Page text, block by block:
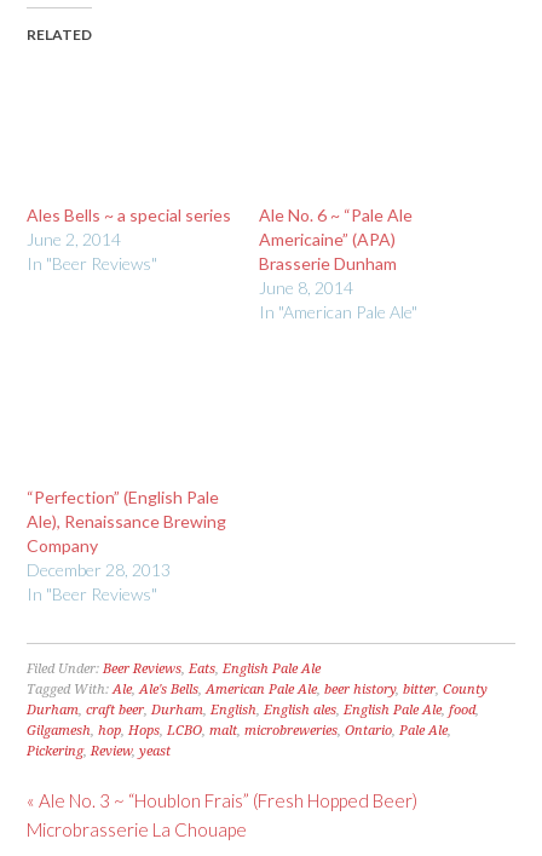
RELATED
Ales Bells ~ a special series
June 2, 2014
In "Beer Reviews"
Ale No. 6 ~ “Pale Ale
Americaine” (APA)
Brasserie Dunham
June 8, 2014
In "American Pale Ale"
“Perfection” (English Pale
Ale), Renaissance Brewing
Company
December 28, 2013
In "Beer Reviews"
Filed Under:Beer Reviews,Eats,English Pale Ale
Tagged With:Ale,Ale's Bells,American Pale Ale,beer history,bitter,County
Durham,craft beer,Durham,English,English ales,English Pale Ale,food,
Gilgamesh,hop,Hops,LCBO,malt,microbreweries,Ontario,Pale Ale,
Pickering,Review,yeast
« Ale No. 3 ~ “Houblon Frais” (Fresh Hopped Beer)
Microbrasserie La Chouape